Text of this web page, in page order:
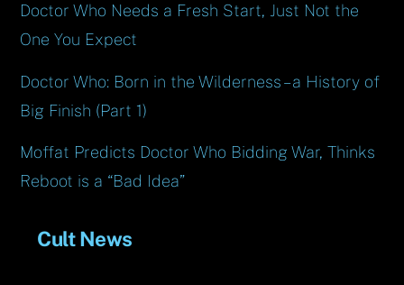
Doctor Who Needs a Fresh Start, Just Not the
One You Expect
Doctor Who: Born in the Wilderness – a History of
Big Finish (Part 1)
Moffat Predicts Doctor Who Bidding War, Thinks
Reboot is a “Bad Idea”
Cult News